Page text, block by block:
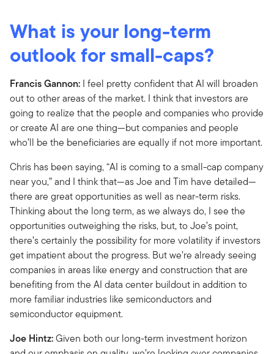
What is your long-term
outlook for small-caps?
Francis Gannon: I feel pretty confident that AI will broaden
out to other areas of the market. I think that investors are
going to realize that the people and companies who provide
or create AI are one thing—but companies and people
who’ll be the beneficiaries are equally if not more important.
Chris has been saying, “AI is coming to a small-cap company
near you,” and I think that—as Joe and Tim have detailed—
there are great opportunities as well as near-term risks.
Thinking about the long term, as we always do, I see the
opportunities outweighing the risks, but, to Joe’s point,
there’s certainly the possibility for more volatility if investors
get impatient about the progress. But we’re already seeing
companies in areas like energy and construction that are
benefiting from the AI data center buildout in addition to
more familiar industries like semiconductors and
semiconductor equipment.
Joe Hintz:Given both our long-term investment horizon